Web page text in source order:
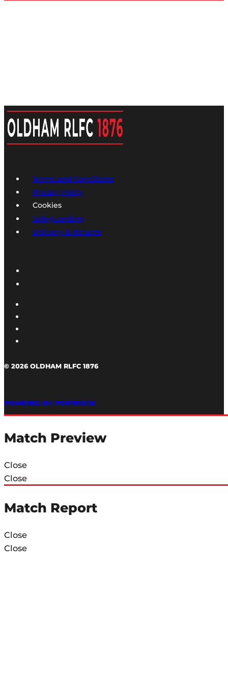
Terms and Conditions
Privacy Policy
Cookies
Safeguarding
Delivery & Returns
© 2026 OLDHAM RLFC 1876
POWERED BY PORTRIDGE
Match Preview
Close
Close
Match Report
Close
Close